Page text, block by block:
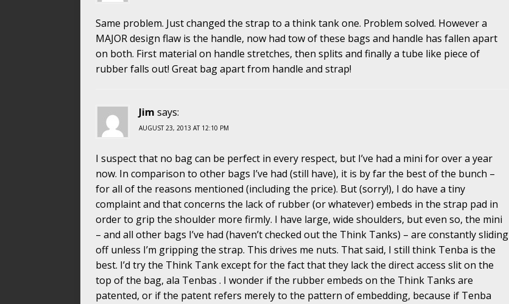
Same problem. Just changed the strap to a think tank one. Problem solved. However a
MAJOR design flaw is the handle, now had tow of these bags and handle has fallen apart
on both. First material on handle stretches, then splits and finally a tube like piece of
rubber falls out! Great bag apart from handle and strap!
Jim says:
AUGUST 23, 2013 AT 12:10 PM
I suspect that no bag can be perfect in every respect, but I’ve had a mini for over a year
now. In comparison to other bags I’ve had (still have), it is by far the best of the bunch –
for all of the reasons mentioned (including the price). But (sorry!), I do have a tiny
complaint and that concerns the lack of rubber (or whatever) embeds in the strap pad in
order to grip the shoulder more firmly. I have large, wide shoulders, but even so, the mini
– and all other bags I’ve had (haven’t checked out the Think Tanks) – are constantly sliding
off unless I’m gripping the strap. This drives me nuts. That said, I still think Tenba is the
best. I’d try the Think Tank except for the fact that they lack the direct access slit on the
top of the bag, ala Tenbas . I wonder if the rubber embeds on the Think Tanks are
patented, or if the patent refers merely to the pattern of embedding, because if Tenba